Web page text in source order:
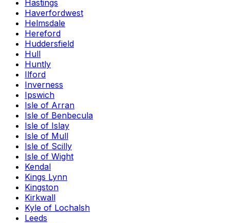
Hastings
Haverfordwest
Helmsdale
Hereford
Huddersfield
Hull
Huntly
Ilford
Inverness
Ipswich
Isle of Arran
Isle of Benbecula
Isle of Islay
Isle of Mull
Isle of Scilly
Isle of Wight
Kendal
Kings Lynn
Kingston
Kirkwall
Kyle of Lochalsh
Leeds